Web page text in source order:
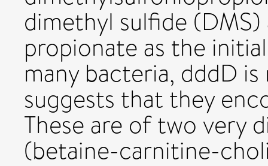
dimethyl sulfide
propionate as the
many bacteria, dddD
suggests that they
These are of two very
(betaine-carnitine-